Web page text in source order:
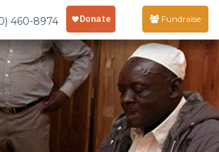
460-8974 Fundraise